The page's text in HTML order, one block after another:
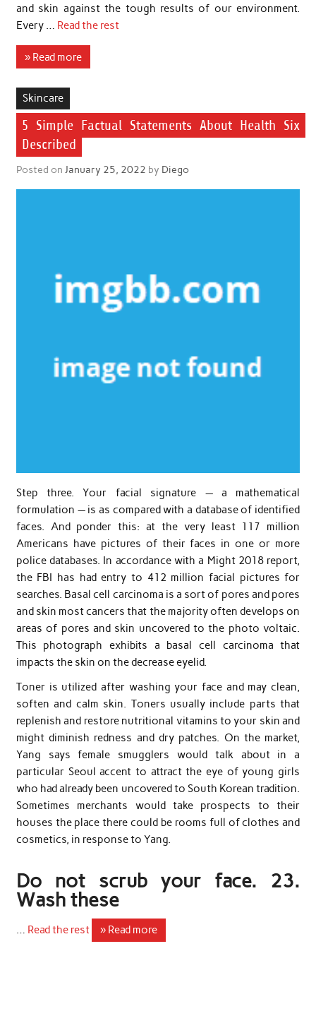
and skin against the tough results of our environment.
Every … Read the rest
» Read more
Skincare
5 Simple Factual Statements About Health Six
Described
Posted on January 25, 2022 by Diego
Step three. Your facial signature — a mathematical
formulation — is as compared with a database of identified
faces. And ponder this: at the very least 117 million
Americans have pictures of their faces in one or more
police databases. In accordance with a Might 2018 report,
the FBI has had entry to 412 million facial pictures for
searches. Basal cell carcinoma is a sort of pores and pores
and skin most cancers that the majority often develops on
areas of pores and skin uncovered to the photo voltaic.
This photograph exhibits a basal cell carcinoma that
impacts the skin on the decrease eyelid.
Toner is utilized after washing your face and may clean,
soften and calm skin. Toners usually include parts that
replenish and restore nutritional vitamins to your skin and
might diminish redness and dry patches. On the market,
Yang says female smugglers would talk about in a
particular Seoul accent to attract the eye of young girls
who had already been uncovered to South Korean tradition.
Sometimes merchants would take prospects to their
houses the place there could be rooms full of clothes and
cosmetics, in response to Yang.
Do not scrub your face. 23.
Wash these
… Read the rest » Read more